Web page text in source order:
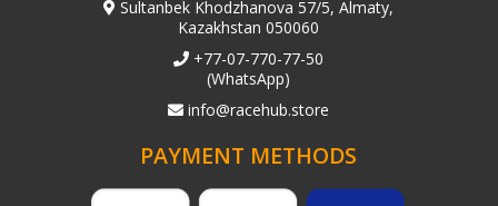
Sultanbek Khodzhanova 57/5, Almaty,
Kazakhstan 050060
+77-07-770-77-50
(WhatsApp)
info@racehub.store
PAYMENT METHODS